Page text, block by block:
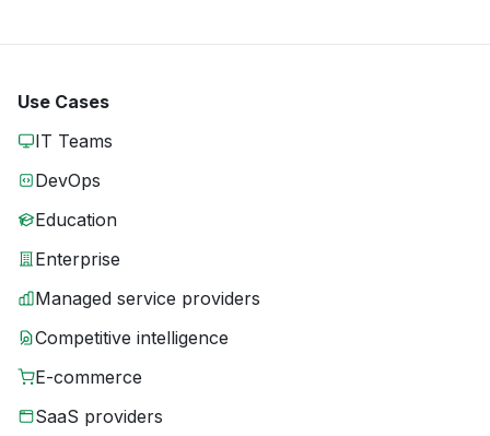
Use Cases
IT Teams
DevOps
Education
Enterprise
Managed service providers
Competitive intelligence
E-commerce
SaaS providers